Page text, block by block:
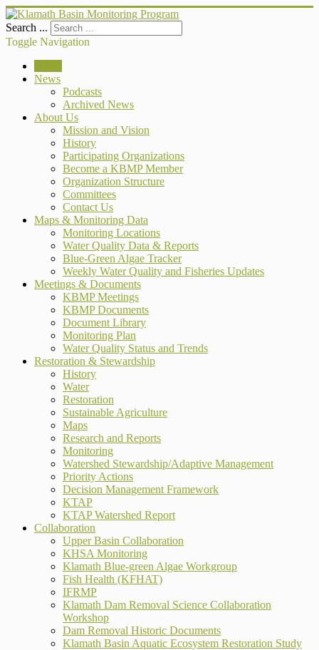
Search ...
Toggle Navigation
News
Podcasts
Archived News
About Us
Mission and Vision
History
Participating Organizations
Become a KBMP Member
Organization Structure
Committees
Contact Us
Maps & Monitoring Data
Monitoring Locations
Water Quality Data & Reports
Blue-Green Algae Tracker
Weekly Water Quality and Fisheries Updates
Meetings & Documents
KBMP Meetings
KBMP Documents
Document Library
Monitoring Plan
Water Quality Status and Trends
Restoration & Stewardship
History
Water
Restoration
Sustainable Agriculture
Maps
Research and Reports
Monitoring
Watershed Stewardship/Adaptive Management
Priority Actions
Decision Management Framework
KTAP
KTAP Watershed Report
Collaboration
Upper Basin Collaboration
KHSA Monitoring
Klamath Blue-green Algae Workgroup
Fish Health (KFHAT)
IFRMP
Klamath Dam Removal Science Collaboration
Workshop
Dam Removal Historic Documents
Klamath Basin Aquatic Ecosystem Restoration Study